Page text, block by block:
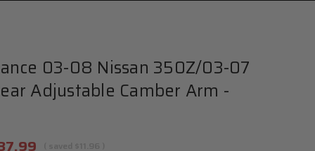
03-08 Nissan 350Z/03-07
Adjustable Camber Arm -